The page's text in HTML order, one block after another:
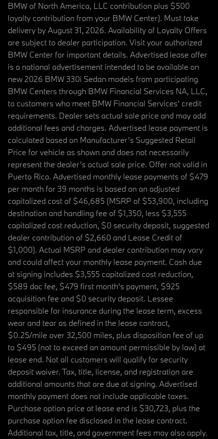
BMW of North America, LLC contribution plus $500
loyalty contribution from your BMW Center). Must take
delivery by August 31, 2026. Availability of Loyalty Offers
are subject to dealer participation. Visit your authorized
BMW Center for important details. Advertised lease offer
is a national advertisement intended to be available on
new 2026 BMW 330i Sedan models from participating
BMW Centers through BMW Financial Services NA, LLC,
to customers who meet BMW Financial Services' credit
requirements. Dealer sets actual sale price and may add
additional fees and charges. Advertised lease payment is
calculated based on Manufacturer’s Suggested Retail
Price for vehicle as shown and does not necessarily
represent the dealer’s actual sale price. Offer not valid in
Puerto Rico. Advertised monthly lease payments of $479
per month for 39 months is based on an adjusted
capitalized cost of $46,685 (MSRP of $53,900, including
destination and handling fee of $1,350, less $3,555
capitalized cost reduction, $0 security deposit, suggested
dealer contribution of $2,660 and Lease Credit of
$1,000). Actual MSRP and dealer contribution may vary
and could affect your monthly lease payment. Cash due
at signing includes $3,555 capitalized cost reduction,
$589 doc fee, $479 first month's payment, $925
acquisition fee and $0 security deposit. Lessee
responsible for insurance during the lease term, excess
wear and tear as defined in the lease contract,
$0.25/mile over 32,500 miles, plus disposition fee of up
to $495 (not to exceed an amount permissible by law) at
lease end. Not all customers will qualify for security
deposit waiver. Tax, title, license, and registration are
additional amounts that are due at signing. Advertised
monthly payment does not include applicable taxes.
Purchase option price at lease end is $30,723, plus the
purchase option fee disclosed in the lease contract.
Additional tax, title, and government fees may also apply.